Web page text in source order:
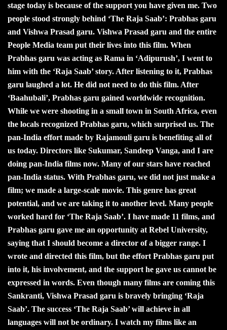
stage today is because of the support you have given me. Two
people stood strongly behind ‘The Raja Saab’: Prabhas garu
and Vishwa Prasad garu. Vishwa Prasad garu and the entire
People Media team put their lives into this film. When
Prabhas garu was acting as Rama in ‘Adipurush’, I went to
him with the ‘Raja Saab’ story. After listening to it, Prabhas
garu laughed a lot. He did not need to do this film. After
‘Baahubali’, Prabhas garu gained worldwide recognition.
While we were shooting in a small town in South Africa, even
the locals recognized Prabhas garu, which surprised us. The
pan-India effort made by Rajamouli garu is benefiting all of
us today. Directors like Sukumar, Sandeep Vanga, and I are
doing pan-India films now. Many of our stars have reached
pan-India status. With Prabhas garu, we did not just make a
film; we made a large-scale movie. This genre has great
potential, and we are taking it to another level. Many people
worked hard for ‘The Raja Saab’. I have made 11 films, and
Prabhas garu gave me an opportunity at Rebel University,
saying that I should become a director of a bigger range. I
wrote and directed this film, but the effort Prabhas garu put
into it, his involvement, and the support he gave us cannot be
expressed in words. Even though many films are coming this
Sankranti, Vishwa Prasad garu is bravely bringing ‘Raja
Saab’. The success ‘The Raja Saab’ will achieve in all
languages will not be ordinary. I watch my films like an